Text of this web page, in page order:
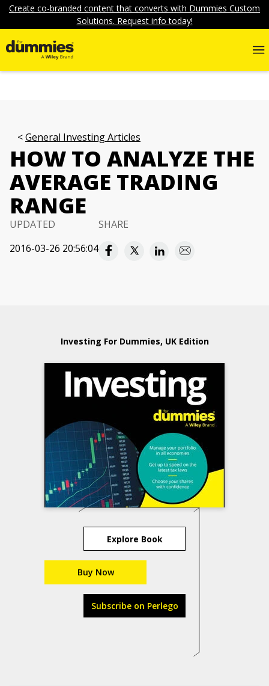
Create co-branded content that converts with Dummies Custom
Solutions. Request info today!
General Investing Articles
HOW TO ANALYZE THE
AVERAGE TRADING
RANGE
UPDATED
2016-03-26 20:56:04
SHARE
Investing For Dummies, UK Edition
Explore Book
Buy Now
Subscribe on Perlego